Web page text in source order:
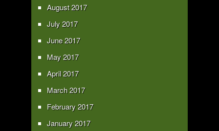
August 2017
July 2017
June 2017
May 2017
April 2017
March 2017
February 2017
January 2017